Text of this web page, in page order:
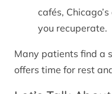
cafés,
you recuperate.
Many patients find a
offers time for rest